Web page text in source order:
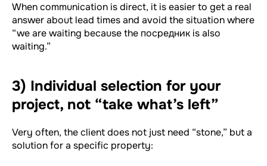
When communication is direct, it is easier to get a real
answer about lead times and avoid the situation where
“we are waiting because the посредник is also
waiting.”
3) Individual selection for your
project, not “take what’s left”
Very often, the client does not just need “stone,” but a
solution for a specific property: